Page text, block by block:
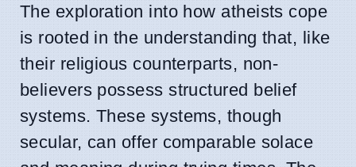
The exploration into how atheists cope
is rooted in the understanding that, like
their religious counterparts, non-
believers possess structured belief
systems. These systems, though
secular, can offer comparable solace